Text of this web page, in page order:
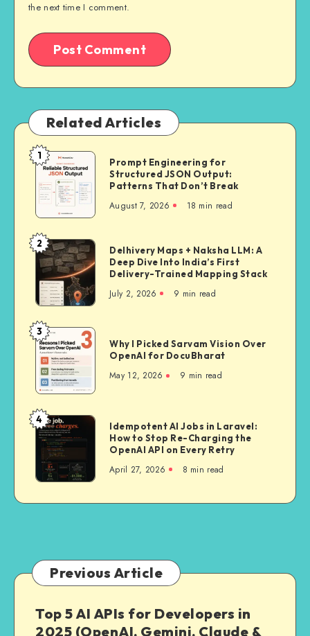
the next time I comment.
Related Articles
Prompt
Engineering
for
Structured
JSON
Output:
Patterns
That
Don’t
Break
1
Prompt Engineering for
Structured JSON Output:
Patterns That Don’t Break
August 7, 2026 18 min read
Delhivery
Maps
+
Naksha
LLM:
A
Deep
Dive
Into
India’s
First
Delivery-
Trained
Mapping
Stack
2
Delhivery Maps + Naksha LLM: A
Deep Dive Into India’s First
Delivery-Trained Mapping Stack
July 2, 2026 9 min read
Why
Picked
Sarvam
Vision
Over
OpenAI
for
DocuBharat
3
Why I Picked Sarvam Vision Over
OpenAI for DocuBharat
May 12, 2026 9 min read
Idempotent
AI
Jobs
Laravel:
How
Charging
the
API
on
4
Idempotent AI Jobs in Laravel:
How to Stop Re-Charging the
OpenAI API on Every Retry
April 27, 2026 8 min read
Previous Article
Top 5 AI APIs for Developers in
2025 (OpenAI, Gemini, Claude &